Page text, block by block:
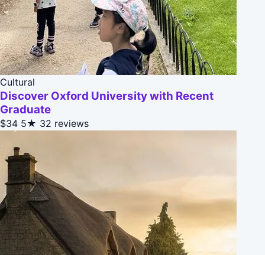
Cultural
Discover Oxford University with Recent
Graduate
$34 5★ 32 reviews